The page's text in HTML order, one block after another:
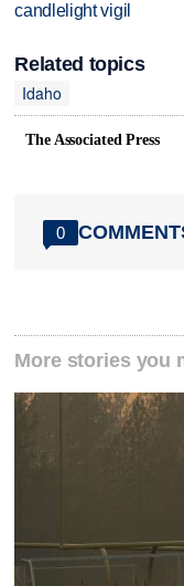
candlelight vigil
Related topics
Idaho
The Associated Press
0
More stories you